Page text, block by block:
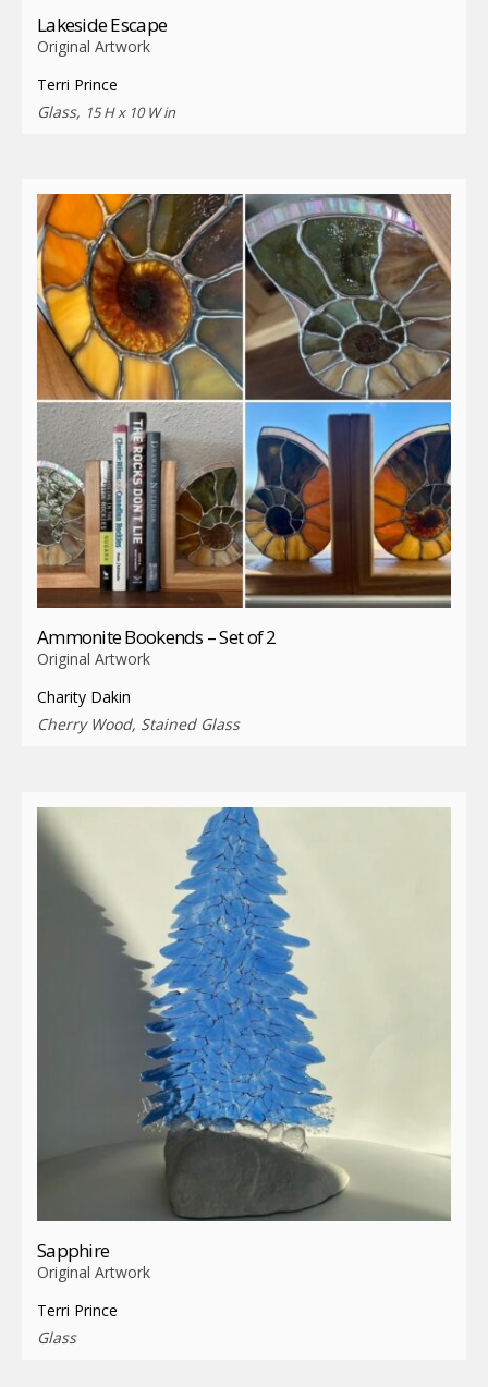
Lakeside Escape
Original Artwork
Terri Prince
Glass, 15 H x 10 W in
Ammonite Bookends – Set of 2
Original Artwork
Charity Dakin
Cherry Wood, Stained Glass
Sapphire
Original Artwork
Terri Prince
Glass